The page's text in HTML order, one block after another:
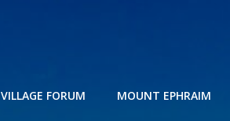
VILLAGE FORUM MOUNT EPHRAIM